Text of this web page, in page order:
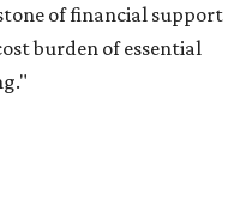
of financial support
burden of essential